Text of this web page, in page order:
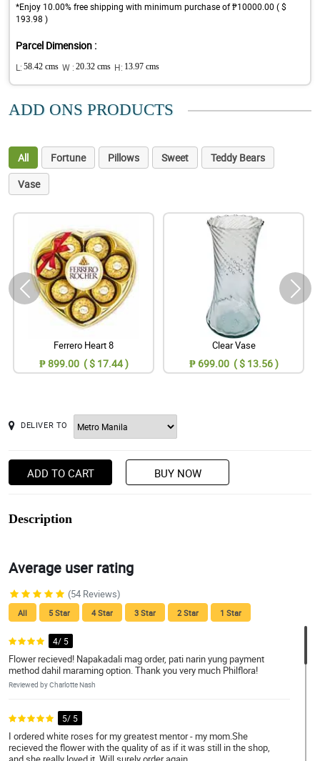
*Enjoy 10.00% free shipping with minimum purchase of ₱10000.00 ( $
193.98 )
Parcel Dimension :
L: 58.42 cms W : 20.32 cms H: 13.97 cms
ADD ONS PRODUCTS
All Fortune Pillows Sweet
Teddy Bears
Vase
Ferrero Heart 8
₱ 899.00 ( $ 17.44 )
Clear Vase
₱ 699.00 ( $ 13.56 )
DELIVER TO
ADD TO CART BUY NOW
Description
Average user rating
(54 Reviews)
All 5 Star 4 Star 3 Star 2 Star 1 Star
4/ 5
Flower recieved! Napakadali mag order, pati narin yung payment
method dahil maraming option. Thank you very much Philflora!
Reviewed by Charlotte Nash
5/ 5
I ordered white roses for my greatest mentor - my mom.She
recieved the flower with the quality of as if it was still in the shop,